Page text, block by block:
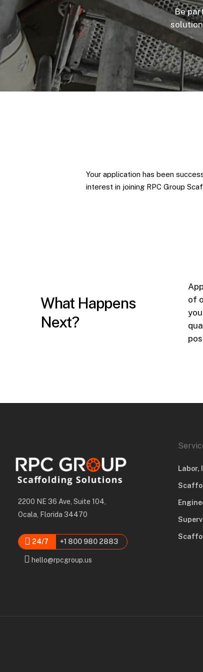
Be
Your application has been
interest in joining RPC Group
What Happens
Next?
of
2200 NE 36 Ave, Suite 104,
Ocala, Florida 34470
24/7 +1 800 980 2883
hello@rpcgroup.us